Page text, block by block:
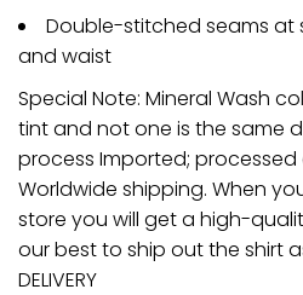
Double-stitched seams at
and waist
Special Note: Mineral Wash
tint and not one is the same
process Imported; processed
Worldwide shipping. When
store you will get a high-
our best to ship out the shirt
DELIVERY